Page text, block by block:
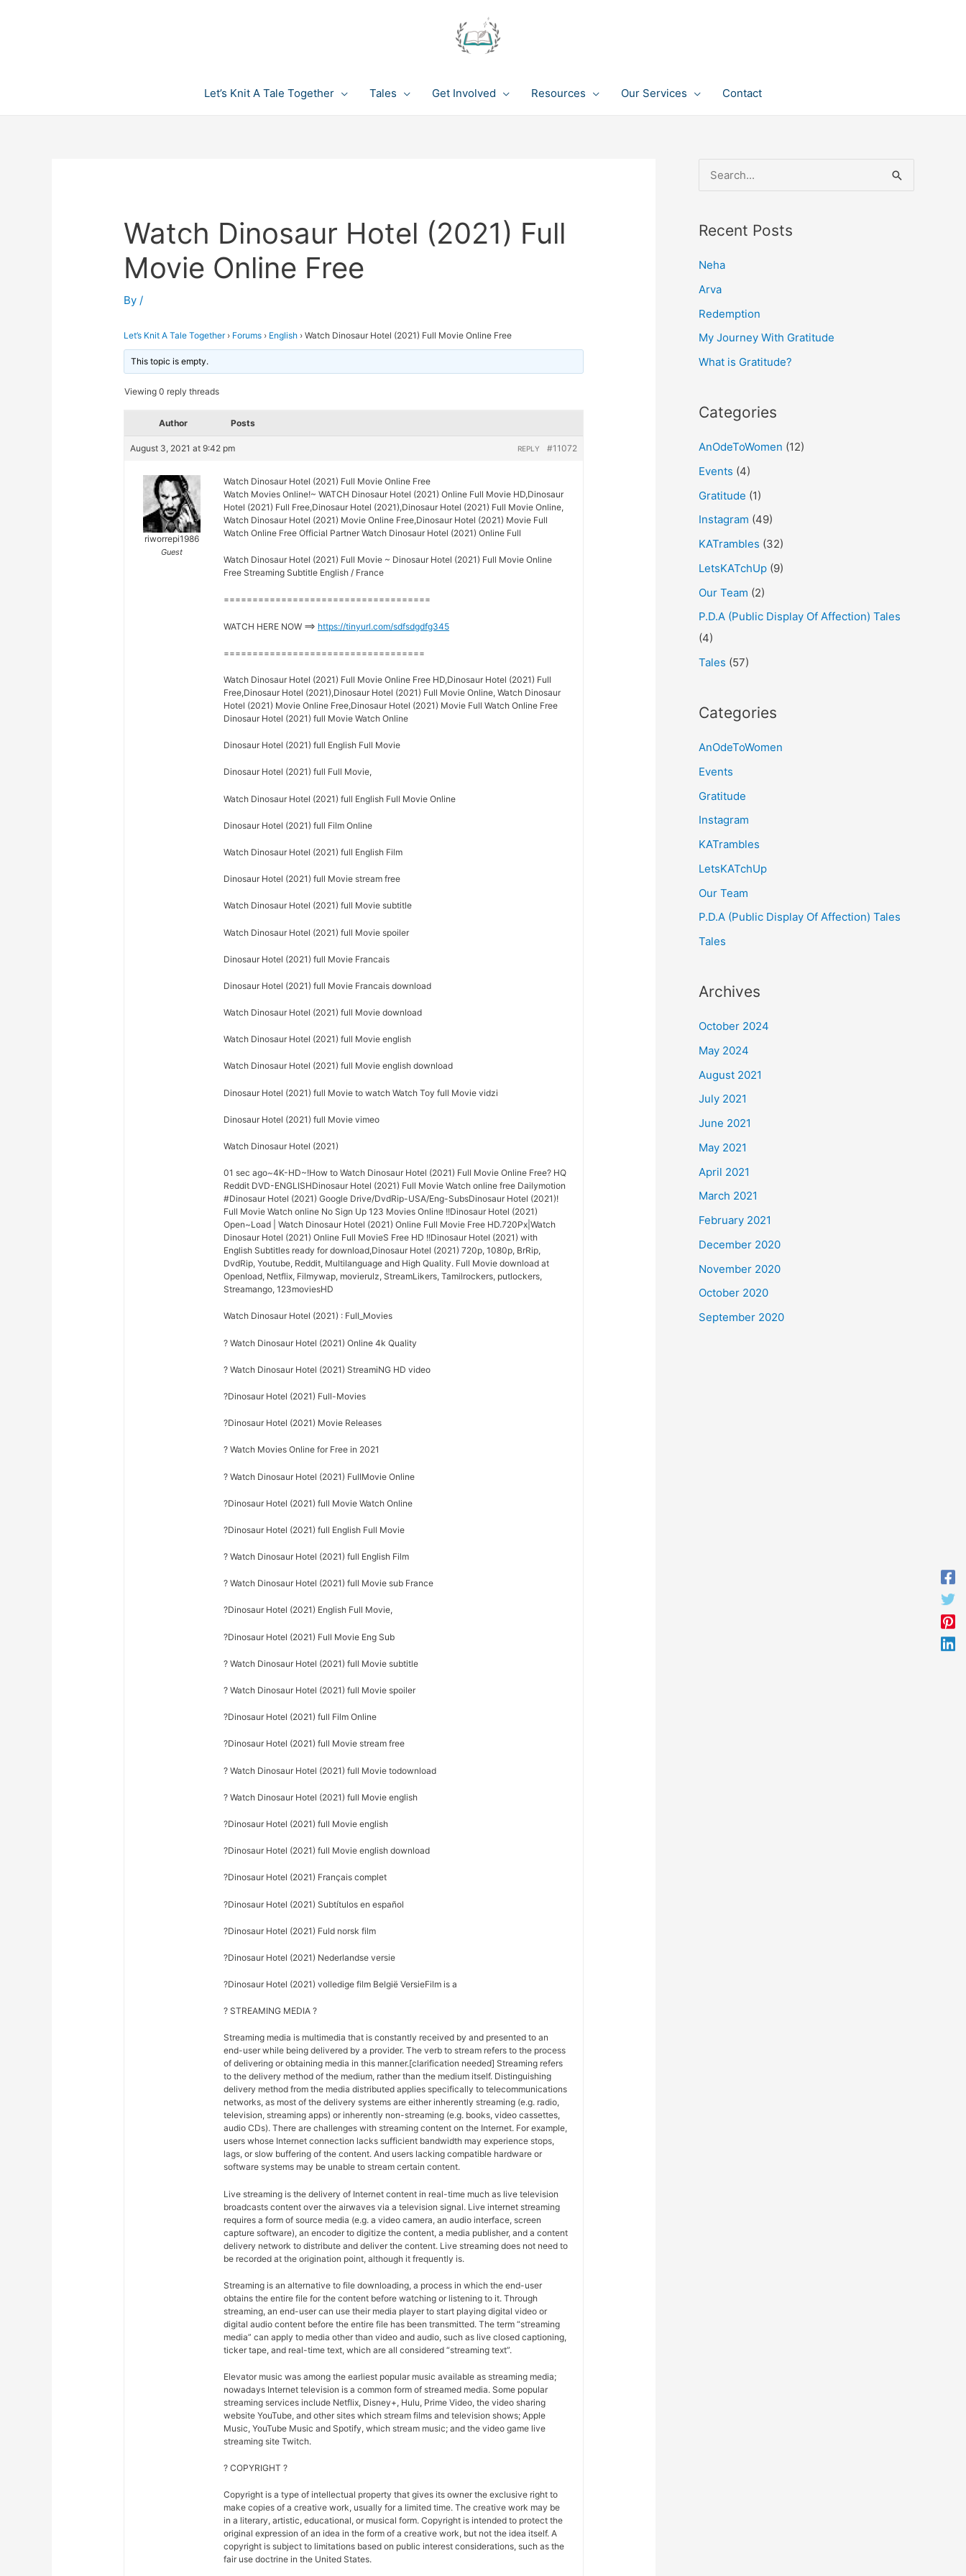
Let’s Knit A Tale Together Tales Get Involved Resources Our Services Contact
Watch Dinosaur Hotel (2021) Full
Movie Online Free
By/
Let’s Knit A Tale Together › Forums › English › Watch Dinosaur Hotel (2021) Full Movie Online Free
This topic is empty.
Viewing 0 reply threads
Author Posts
August 3, 2021 at 9:42 pm #11072
REPLY
riworrepi1986
Guest
Watch Dinosaur Hotel (2021) Full Movie Online Free
Watch Movies Online!~ WATCH Dinosaur Hotel (2021) Online Full Movie HD,Dinosaur
Hotel (2021) Full Free,Dinosaur Hotel (2021),Dinosaur Hotel (2021) Full Movie Online,
Watch Dinosaur Hotel (2021) Movie Online Free,Dinosaur Hotel (2021) Movie Full
Watch Online Free Official Partner Watch Dinosaur Hotel (2021) Online Full
Watch Dinosaur Hotel (2021) Full Movie ~ Dinosaur Hotel (2021) Full Movie Online
Free Streaming Subtitle English / France
====================================
WATCH HERE NOW ==> https://tinyurl.com/sdfsdgdfg345
===================================
Watch Dinosaur Hotel (2021) Full Movie Online Free HD,Dinosaur Hotel (2021) Full
Free,Dinosaur Hotel (2021),Dinosaur Hotel (2021) Full Movie Online, Watch Dinosaur
Hotel (2021) Movie Online Free,Dinosaur Hotel (2021) Movie Full Watch Online Free
Dinosaur Hotel (2021) full Movie Watch Online
Dinosaur Hotel (2021) full English Full Movie
Dinosaur Hotel (2021) full Full Movie,
Watch Dinosaur Hotel (2021) full English Full Movie Online
Dinosaur Hotel (2021) full Film Online
Watch Dinosaur Hotel (2021) full English Film
Dinosaur Hotel (2021) full Movie stream free
Watch Dinosaur Hotel (2021) full Movie subtitle
Watch Dinosaur Hotel (2021) full Movie spoiler
Dinosaur Hotel (2021) full Movie Francais
Dinosaur Hotel (2021) full Movie Francais download
Watch Dinosaur Hotel (2021) full Movie download
Watch Dinosaur Hotel (2021) full Movie english
Watch Dinosaur Hotel (2021) full Movie english download
Dinosaur Hotel (2021) full Movie to watch Watch Toy full Movie vidzi
Dinosaur Hotel (2021) full Movie vimeo
Watch Dinosaur Hotel (2021)
01 sec ago~4K-HD~!How to Watch Dinosaur Hotel (2021) Full Movie Online Free? HQ
Reddit DVD-ENGLISHDinosaur Hotel (2021) Full Movie Watch online free Dailymotion
#Dinosaur Hotel (2021) Google Drive/DvdRip-USA/Eng-SubsDinosaur Hotel (2021)!
Full Movie Watch online No Sign Up 123 Movies Online !!Dinosaur Hotel (2021)
Open~Load | Watch Dinosaur Hotel (2021) Online Full Movie Free HD.720Px|Watch
Dinosaur Hotel (2021) Online Full MovieS Free HD !!Dinosaur Hotel (2021) with
English Subtitles ready for download,Dinosaur Hotel (2021) 720p, 1080p, BrRip,
DvdRip, Youtube, Reddit, Multilanguage and High Quality. Full Movie download at
Openload, Netflix, Filmywap, movierulz, StreamLikers, Tamilrockers, putlockers,
Streamango, 123moviesHD
Watch Dinosaur Hotel (2021) : Full_Movies
? Watch Dinosaur Hotel (2021) Online 4k Quality
? Watch Dinosaur Hotel (2021) StreamiNG HD video
?Dinosaur Hotel (2021) Full-Movies
?Dinosaur Hotel (2021) Movie Releases
? Watch Movies Online for Free in 2021
? Watch Dinosaur Hotel (2021) FullMovie Online
?Dinosaur Hotel (2021) full Movie Watch Online
?Dinosaur Hotel (2021) full English Full Movie
? Watch Dinosaur Hotel (2021) full English Film
? Watch Dinosaur Hotel (2021) full Movie sub France
?Dinosaur Hotel (2021) English Full Movie,
?Dinosaur Hotel (2021) Full Movie Eng Sub
? Watch Dinosaur Hotel (2021) full Movie subtitle
? Watch Dinosaur Hotel (2021) full Movie spoiler
?Dinosaur Hotel (2021) full Film Online
?Dinosaur Hotel (2021) full Movie stream free
? Watch Dinosaur Hotel (2021) full Movie todownload
? Watch Dinosaur Hotel (2021) full Movie english
?Dinosaur Hotel (2021) full Movie english
?Dinosaur Hotel (2021) full Movie english download
?Dinosaur Hotel (2021) Français complet
?Dinosaur Hotel (2021) Subtítulos en español
?Dinosaur Hotel (2021) Fuld norsk film
?Dinosaur Hotel (2021) Nederlandse versie
?Dinosaur Hotel (2021) volledige film België VersieFilm is a
? STREAMING MEDIA ?
Streaming media is multimedia that is constantly received by and presented to an
end-user while being delivered by a provider. The verb to stream refers to the process
of delivering or obtaining media in this manner.[clarification needed] Streaming refers
to the delivery method of the medium, rather than the medium itself. Distinguishing
delivery method from the media distributed applies specifically to telecommunications
networks, as most of the delivery systems are either inherently streaming (e.g. radio,
television, streaming apps) or inherently non-streaming (e.g. books, video cassettes,
audio CDs). There are challenges with streaming content on the Internet. For example,
users whose Internet connection lacks sufficient bandwidth may experience stops,
lags, or slow buffering of the content. And users lacking compatible hardware or
software systems may be unable to stream certain content.
Live streaming is the delivery of Internet content in real-time much as live television
broadcasts content over the airwaves via a television signal. Live internet streaming
requires a form of source media (e.g. a video camera, an audio interface, screen
capture software), an encoder to digitize the content, a media publisher, and a content
delivery network to distribute and deliver the content. Live streaming does not need to
be recorded at the origination point, although it frequently is.
Streaming is an alternative to file downloading, a process in which the end-user
obtains the entire file for the content before watching or listening to it. Through
streaming, an end-user can use their media player to start playing digital video or
digital audio content before the entire file has been transmitted. The term “streaming
media” can apply to media other than video and audio, such as live closed captioning,
ticker tape, and real-time text, which are all considered “streaming text”.
Elevator music was among the earliest popular music available as streaming media;
nowadays Internet television is a common form of streamed media. Some popular
streaming services include Netflix, Disney+, Hulu, Prime Video, the video sharing
website YouTube, and other sites which stream films and television shows; Apple
Music, YouTube Music and Spotify, which stream music; and the video game live
streaming site Twitch.
? COPYRIGHT ?
Copyright is a type of intellectual property that gives its owner the exclusive right to
make copies of a creative work, usually for a limited time. The creative work may be
in a literary, artistic, educational, or musical form. Copyright is intended to protect the
original expression of an idea in the form of a creative work, but not the idea itself. A
copyright is subject to limitations based on public interest considerations, such as the
fair use doctrine in the United States.
e
r
f
o
r
:
Recent Posts
Neha
Arva
Redemption
My Journey With Gratitude
What is Gratitude?
Categories
AnOdeToWomen (12)
Events (4)
Gratitude (1)
Instagram (49)
KATrambles (32)
LetsKATchUp (9)
Our Team (2)
P.D.A (Public Display Of Affection) Tales
(4)
Tales (57)
Categories
AnOdeToWomen
Events
Gratitude
Instagram
KATrambles
LetsKATchUp
Our Team
P.D.A (Public Display Of Affection) Tales
Tales
Archives
October 2024
May 2024
August 2021
July 2021
June 2021
May 2021
April 2021
March 2021
February 2021
December 2020
November 2020
October 2020
September 2020